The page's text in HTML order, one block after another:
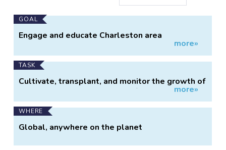
Main
Project
GOAL
Engage and educate Charleston area
communities in salt marsh restoration efforts.
more»
TASK
Cultivate, transplant, and monitor the growth of
salt marsh smooth cordgrass (Spartina
alterniflora).
more»
WHERE
Global, anywhere on the planet